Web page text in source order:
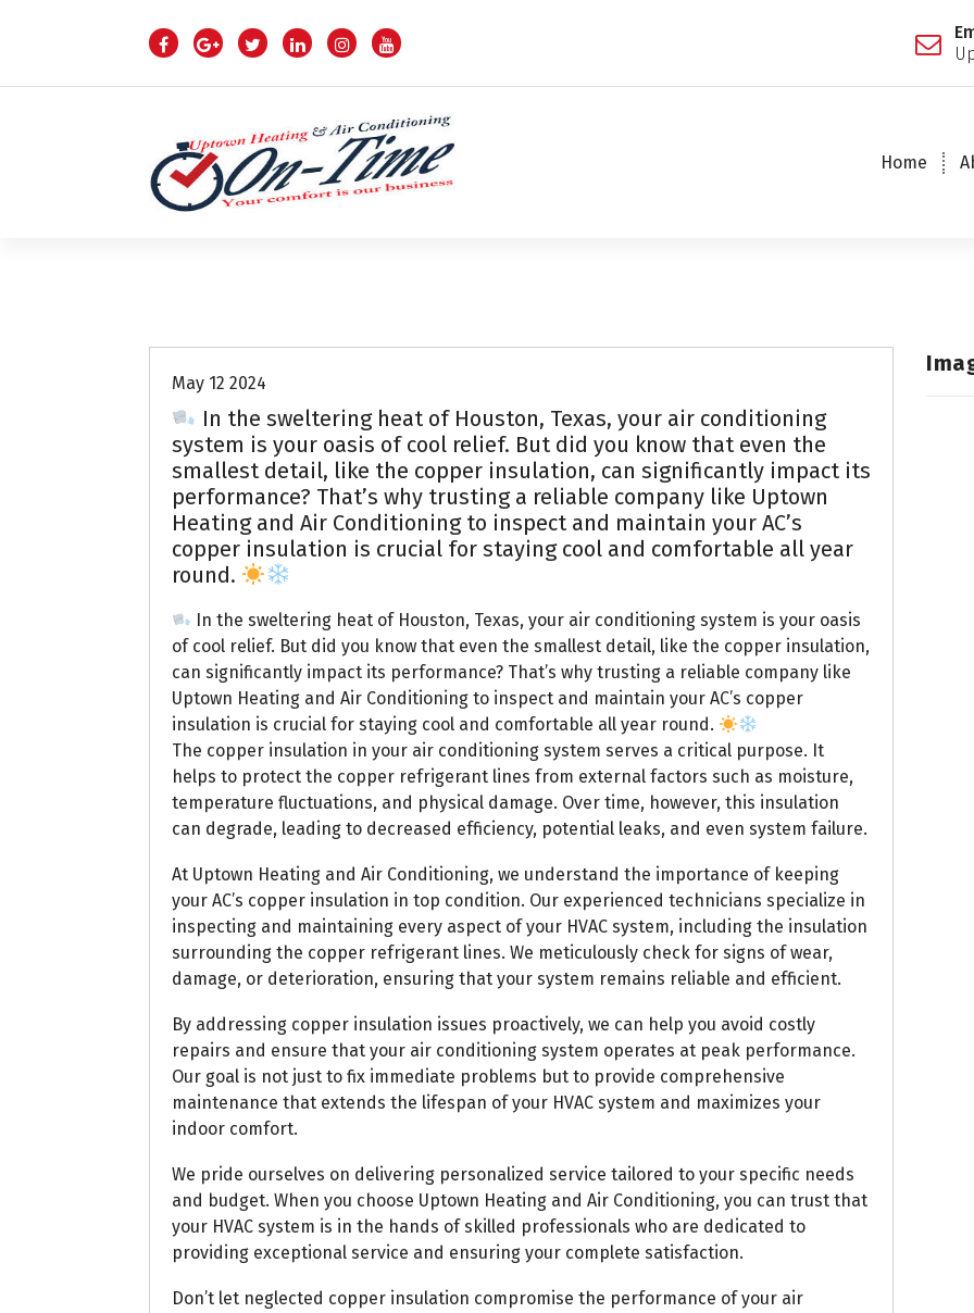
p
Home
May 12 2024
In the sweltering heat of Houston, Texas, your air conditioning
system is your oasis of cool relief. But did you know that even the
smallest detail, like the copper insulation, can significantly impact its
performance? That’s why trusting a reliable company like Uptown
Heating and Air Conditioning to inspect and maintain your AC’s
copper insulation is crucial for staying cool and comfortable all year
round.
In the sweltering heat of Houston, Texas, your air conditioning system is your oasis
of cool relief. But did you know that even the smallest detail, like the copper insulation,
can significantly impact its performance? That’s why trusting a reliable company like
Uptown Heating and Air Conditioning to inspect and maintain your AC’s copper
insulation is crucial for staying cool and comfortable all year round.
The copper insulation in your air conditioning system serves a critical purpose. It
helps to protect the copper refrigerant lines from external factors such as moisture,
temperature fluctuations, and physical damage. Over time, however, this insulation
can degrade, leading to decreased efficiency, potential leaks, and even system failure.
At Uptown Heating and Air Conditioning, we understand the importance of keeping
your AC’s copper insulation in top condition. Our experienced technicians specialize in
inspecting and maintaining every aspect of your HVAC system, including the insulation
surrounding the copper refrigerant lines. We meticulously check for signs of wear,
damage, or deterioration, ensuring that your system remains reliable and efficient.
By addressing copper insulation issues proactively, we can help you avoid costly
repairs and ensure that your air conditioning system operates at peak performance.
Our goal is not just to fix immediate problems but to provide comprehensive
maintenance that extends the lifespan of your HVAC system and maximizes your
indoor comfort.
We pride ourselves on delivering personalized service tailored to your specific needs
and budget. When you choose Uptown Heating and Air Conditioning, you can trust that
your HVAC system is in the hands of skilled professionals who are dedicated to
providing exceptional service and ensuring your complete satisfaction.
Don’t let neglected copper insulation compromise the performance of your air